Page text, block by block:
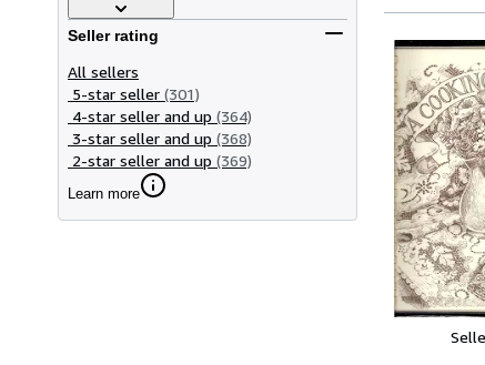
Seller rating
All sellers
5-star seller (301)
4-star seller and up (364)
3-star seller and up (368)
2-star seller and up (369)
Learn more